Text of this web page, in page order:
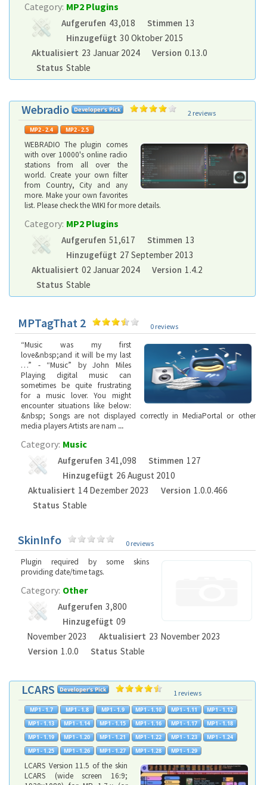
Category: MP2 Plugins
Aufgerufen 43,018 Stimmen 13
Hinzugefügt 30 Oktober 2015
Aktualisiert 23 Januar 2024 Version 0.13.0
Status Stable
Webradio 2 reviews
WEBRADIO The plugin comes
with over 10000's online radio
stations from all over the
world. Create your own filter
from Country, City and any
more. Make your own favorites
list. Please check the WIKI for more details.
Category: MP2 Plugins
Aufgerufen 51,617 Stimmen 13
Hinzugefügt 27 September 2013
Aktualisiert 02 Januar 2024 Version 1.4.2
Status Stable
MPTagThat 2 0 reviews
“Music was my first
love&nbsp;and it will be my last
…” - “Music” by John Miles
Playing digital music can
sometimes be quite frustrating
for a music lover. You might
encounter situations like below:
&nbsp; Songs are not displayed correctly in MediaPortal or other
media players Artists are nam ...
Category: Music
Aufgerufen 341,098 Stimmen 127
Hinzugefügt 26 August 2010
Aktualisiert 14 Dezember 2023 Version 1.0.0.466
Status Stable
SkinInfo 0 reviews
Plugin required by some skins
providing date/time tags.
Category: Other
Aufgerufen 3,800
Hinzugefügt 09
November 2023
Aktualisiert 23 November 2023
Version 1.0.0 Status Stable
LCARS 1 reviews
LCARS Version 11.5 of the skin
LCARS (wide screen 16:9;